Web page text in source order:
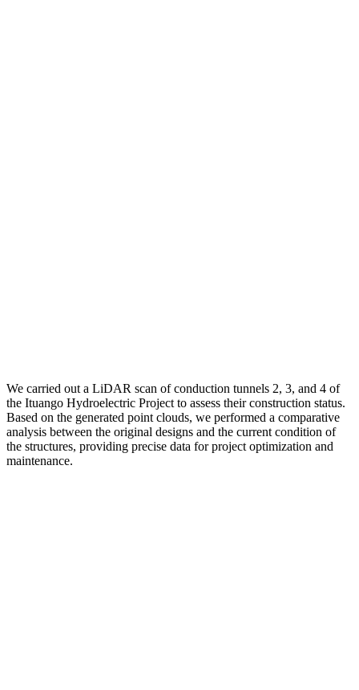
We carried out a LiDAR scan of conduction tunnels 2, 3, and 4 of
the Ituango Hydroelectric Project to assess their construction status.
Based on the generated point clouds, we performed a comparative
analysis between the original designs and the current condition of
the structures, providing precise data for project optimization and
maintenance.